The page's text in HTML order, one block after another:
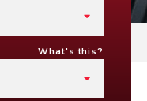
What's this?